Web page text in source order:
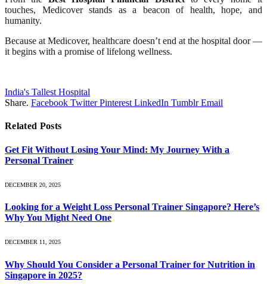
touches, Medicover stands as a beacon of health, hope, and
humanity.
Because at Medicover, healthcare doesn’t end at the hospital door —
it begins with a promise of lifelong wellness.
India's Tallest Hospital
Share. Facebook Twitter Pinterest LinkedIn Tumblr Email
Related Posts
Get Fit Without Losing Your Mind: My Journey With a
Personal Trainer
DECEMBER 20, 2025
Looking for a Weight Loss Personal Trainer Singapore? Here’s
Why You Might Need One
DECEMBER 11, 2025
Why Should You Consider a Personal Trainer for Nutrition in
Singapore in 2025?